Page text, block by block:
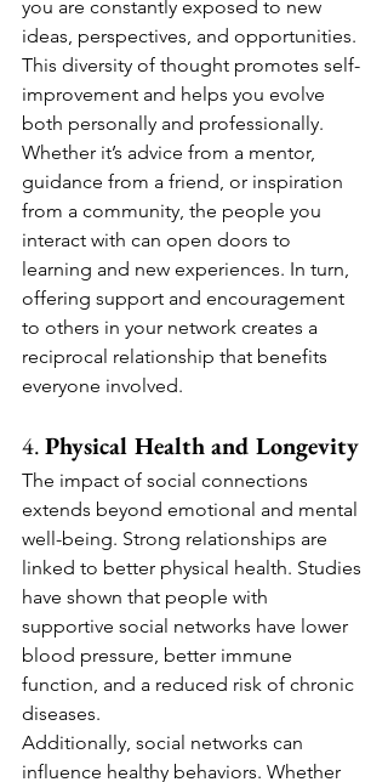
you are constantly exposed to new
ideas, perspectives, and opportunities.
This diversity of thought promotes self-
improvement and helps you evolve
both personally and professionally.
Whether it’s advice from a mentor,
guidance from a friend, or inspiration
from a community, the people you
interact with can open doors to
learning and new experiences. In turn,
offering support and encouragement
to others in your network creates a
reciprocal relationship that benefits
everyone involved.
4. Physical Health and Longevity
The impact of social connections
extends beyond emotional and mental
well-being. Strong relationships are
linked to better physical health. Studies
have shown that people with
supportive social networks have lower
blood pressure, better immune
function, and a reduced risk of chronic
diseases.
Additionally, social networks can
influence healthy behaviors. Whether